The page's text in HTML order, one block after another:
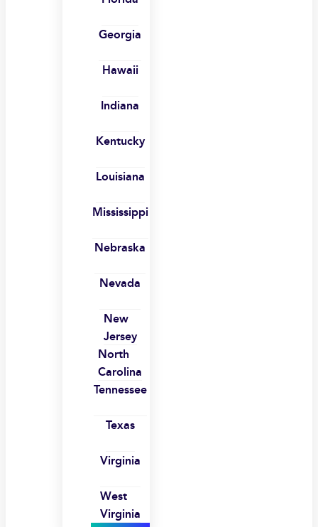
Georgia
Hawaii
Indiana
Kentucky
Louisiana
Mississippi
Nebraska
Nevada
New
Jersey
North
Carolina
Tennessee
Texas
Virginia
West
Virginia